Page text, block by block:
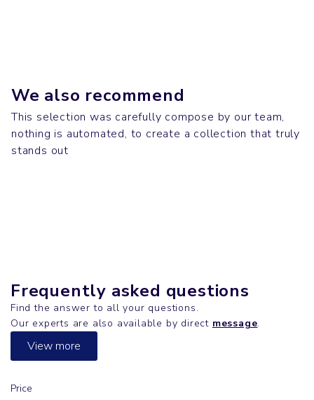
We also recommend
This selection was carefully compose by our team,
nothing is automated, to create a collection that truly
stands out
Mugs & Gourds
SNOOP DOGG
Tech
T-shirts
Frequently asked questions
Find the answer to all your questions.
Our experts are also available by direct message.
View more
Price